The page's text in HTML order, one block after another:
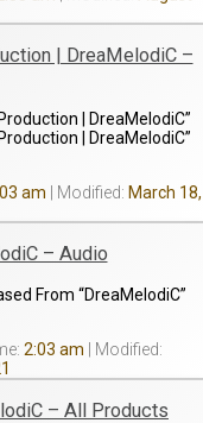
| DreaMelodiC –
| DreaMelodiC”
| DreaMelodiC”
am
March 18,
– Audio
From “DreaMelodiC”
2:03 am
– All Products